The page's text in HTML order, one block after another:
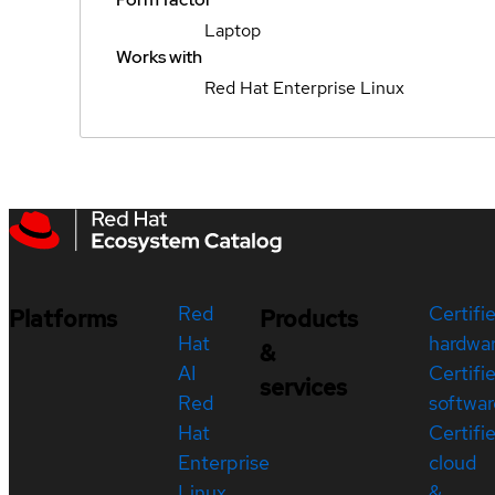
Laptop
Works with
Red Hat Enterprise Linux
Platforms
Red
Hat
AI
Red
Hat
Enterprise
Products
&
services
cloud